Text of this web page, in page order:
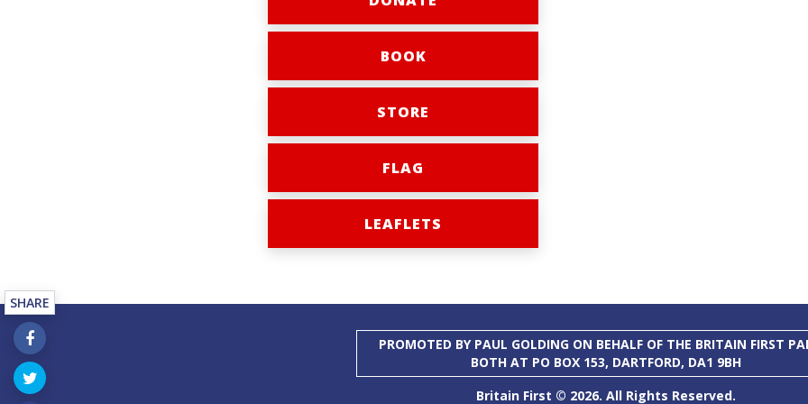
BOOK
STORE
FLAG
LEAFLETS
PROMOTED BY PAUL GOLDING ON BEHALF OF THE BRITAIN FIRST
BOTH AT PO BOX 153, DARTFORD, DA1 9BH
Britain First © 2026. All Rights Reserved.
SHARE